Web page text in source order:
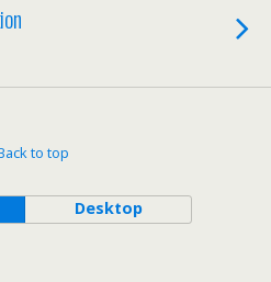
to top
Desktop